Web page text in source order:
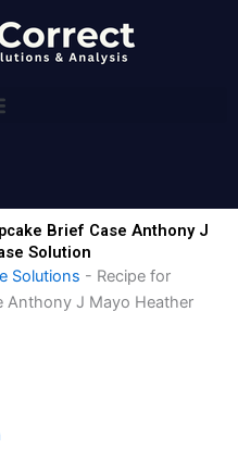
Brief Case Anthony J
Solution
Solutions - Recipe for
Anthony J Mayo Heather